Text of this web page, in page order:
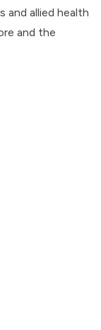
and allied health
and the